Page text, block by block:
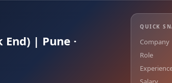
| Pune ·
QUICK
Company
Role